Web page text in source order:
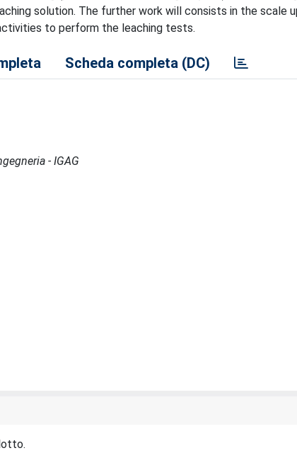
solution. The further work will consists in the scale
to perform the leaching tests.
Scheda completa (DC)
- IGAG